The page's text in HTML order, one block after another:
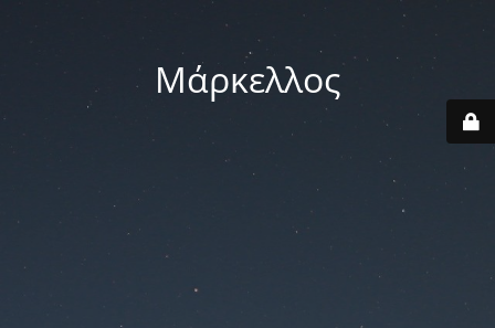
Μάρκελλος